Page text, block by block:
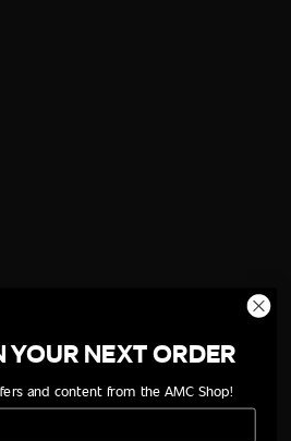
YOUR NEXT ORDER
and content from the AMC Shop!